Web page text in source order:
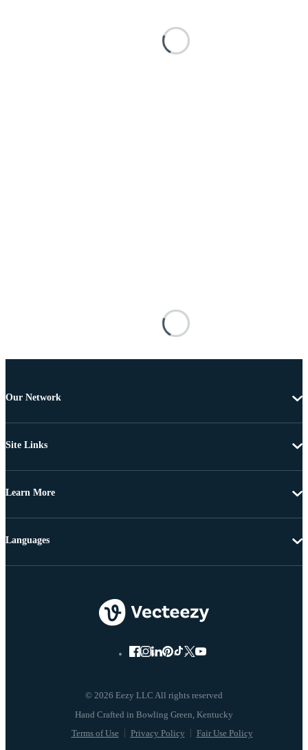
Our Network
Site Links
Learn More
© 2026 Eezy LLC All rights reserved
Terms of Use Privacy Policy Fair Use Policy
Languages